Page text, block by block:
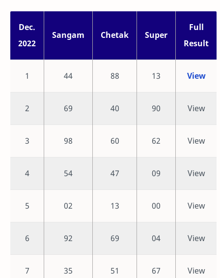
Dec.
2022
Sangam Chetak Super
Full
Result
1 44 88 13 View
2 69 40 90 View
3 98 60 62 View
4 54 47 09 View
5 02 13 00 View
6 92 69 04 View
7 35 51 67 View